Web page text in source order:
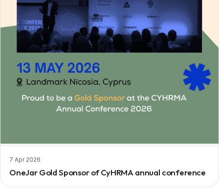
7 Apr 2026
OneJar Gold Sponsor of CyHRMA annual conference